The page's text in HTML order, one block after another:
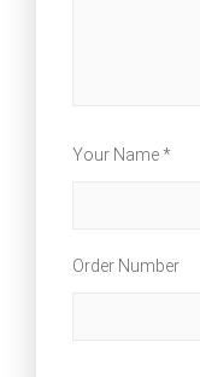
Your Name *
Order Number